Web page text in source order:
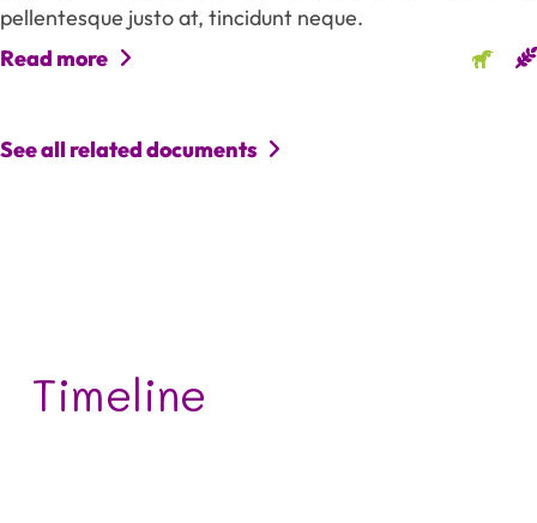
pellentesque justo at, tincidunt neque.
Read more
See all related documents
Timeline